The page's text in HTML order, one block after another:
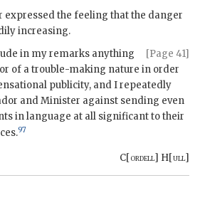
expressed the feeling that the danger
increasing.
[Page 41]
in my remarks anything
of a trouble-making nature in order
publicity, and I repeatedly
and Minister against sending even
in language at all significant to their
97
C[ordell] H[ull]